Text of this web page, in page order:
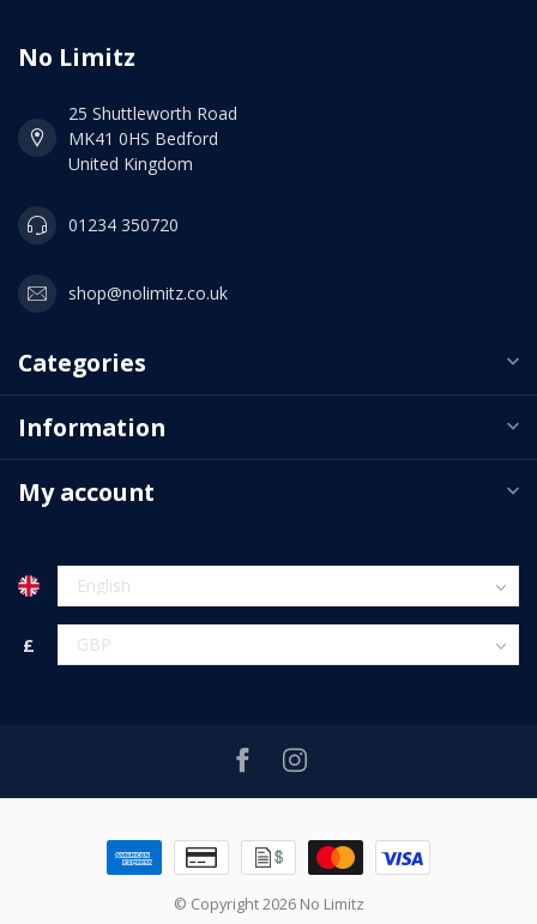
No Limitz
25 Shuttleworth Road
MK41 0HS Bedford
United Kingdom
01234 350720
shop@nolimitz.co.uk
Categories
Information
My account
£
© Copyright 2026 No Limitz